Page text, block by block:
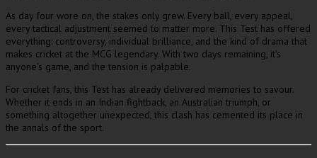
As day four wore on, the stakes only grew. Every ball, every appeal,
every tactical adjustment seemed to matter more. This Test has offered
everything: controversy, individual brilliance, and the kind of drama that
makes cricket at the MCG legendary. With two days remaining, it’s
anyone’s game, and the tension is palpable.
For cricket fans, this Test has already delivered memories to savour.
Whether it ends in an Indian fightback, an Australian triumph, or
something altogether unexpected, this clash has cemented its place in
the annals of the sport.